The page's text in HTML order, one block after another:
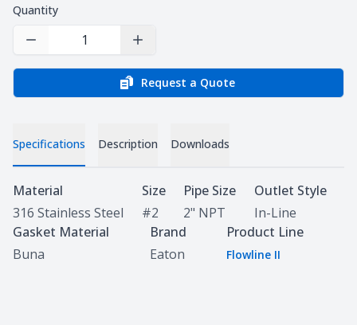
Quantity
Decrease Quantity Increase Quantity
Request a Quote
Specifications Description Downloads
Specifications
Material
316 Stainless Steel
Size
#2
Pipe Size
2" NPT
Outlet Style
In-Line
Gasket Material
Buna
Brand
Eaton
Product Line
Flowline II